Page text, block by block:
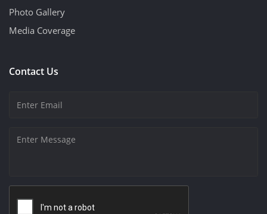
Photo Gallery
Media Coverage
Contact Us